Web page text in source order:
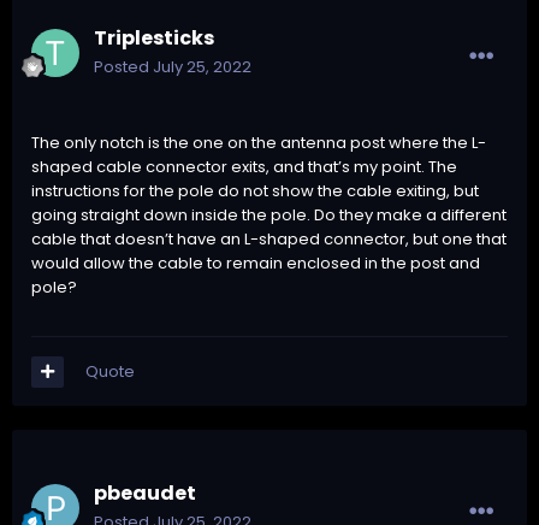
Triplesticks
Posted July 25, 2022
The only notch is the one on the antenna post where the L-
shaped cable connector exits, and that’s my point. The
instructions for the pole do not show the cable exiting, but
going straight down inside the pole. Do they make a different
cable that doesn’t have an L-shaped connector, but one that
would allow the cable to remain enclosed in the post and
pole?
Quote
pbeaudet